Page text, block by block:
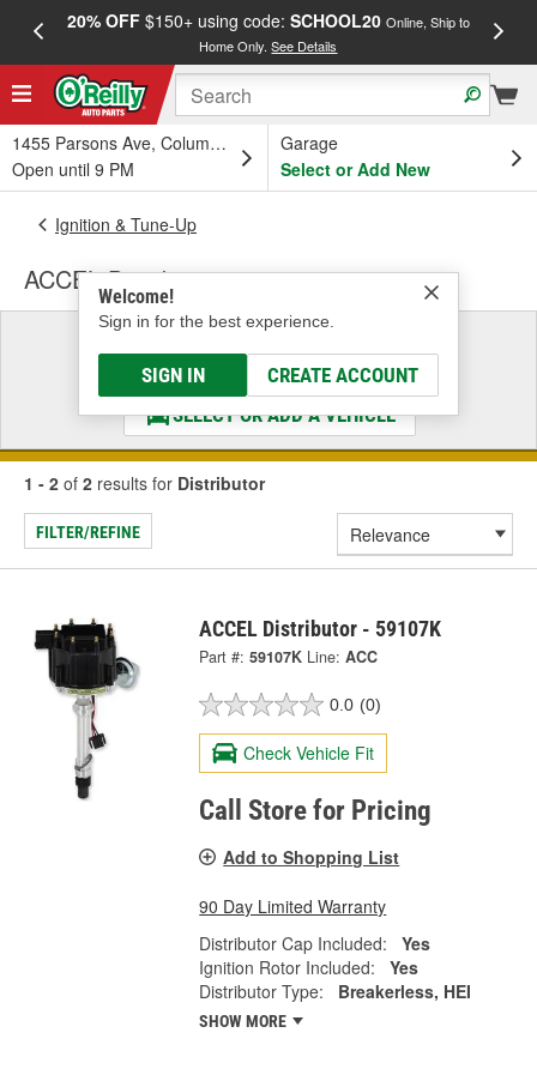
20% OFF$150+ using code: SCHOOL20 Online, Ship to
Home Only.See Details
1455 Parsons Ave, Columbus, OH
Open until 9 PM
Garage
Select or Add New
Welcome!
Sign in for the best experience.
SIGN IN CREATE ACCOUNT
Ignition & Tune-Up
ACCEL Distributor
Select a Vehicle
& Find the Parts That Fit
SELECT OR ADD A VEHICLE
1 - 2 of 2 results for Distributor
FILTER/REFINE
ACCEL Distributor - 59107K
Part #: 59107K Line: ACC
0.0 (0)
Check Vehicle Fit
Call Store for Pricing
Add to Shopping List
90 Day Limited Warranty
Distributor Cap Included:
Yes
Ignition Rotor Included:
Yes
Distributor Type:
Breakerless, HEI
SHOW MORE